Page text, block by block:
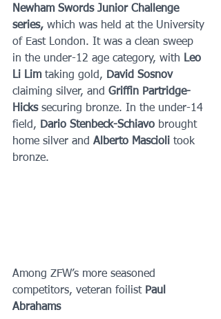
Newham Swords Junior Challenge
series, which was held at the University
of East London. It was a clean sweep
in the under-12 age category, with Leo
Li Lim taking gold, David Sosnov
claiming silver, and Griffin Partridge-
Hicks securing bronze. In the under-14
field, Dario Stenbeck-Schiavo brought
home silver and Alberto Mascioli took
bronze.
Among ZFW’s more seasoned
competitors, veteran foilist Paul
Abrahams